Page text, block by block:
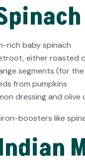
rich baby spinach
either roasted
segments (for
from pumpkins
dressing and olive
boosters like